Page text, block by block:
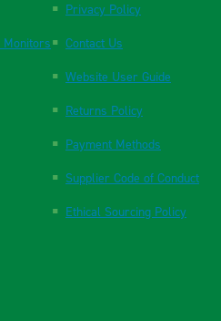
Privacy Policy
Contact Us
Website User Guide
Returns Policy
Payment Methods
Supplier Code of Conduct
Ethical Sourcing Policy